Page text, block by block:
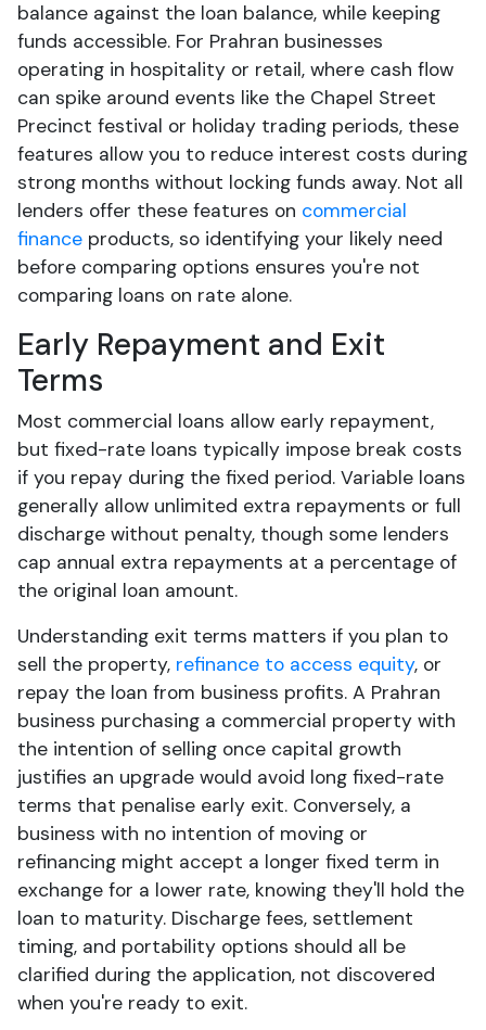
balance against the loan balance, while keeping
funds accessible. For Prahran businesses
operating in hospitality or retail, where cash flow
can spike around events like the Chapel Street
Precinct festival or holiday trading periods, these
features allow you to reduce interest costs during
strong months without locking funds away. Not all
lenders offer these features on commercial
finance products, so identifying your likely need
before comparing options ensures you're not
comparing loans on rate alone.
Early Repayment and Exit
Terms
Most commercial loans allow early repayment,
but fixed-rate loans typically impose break costs
if you repay during the fixed period. Variable loans
generally allow unlimited extra repayments or full
discharge without penalty, though some lenders
cap annual extra repayments at a percentage of
the original loan amount.
Understanding exit terms matters if you plan to
sell the property, refinance to access equity, or
repay the loan from business profits. A Prahran
business purchasing a commercial property with
the intention of selling once capital growth
justifies an upgrade would avoid long fixed-rate
terms that penalise early exit. Conversely, a
business with no intention of moving or
refinancing might accept a longer fixed term in
exchange for a lower rate, knowing they'll hold the
loan to maturity. Discharge fees, settlement
timing, and portability options should all be
clarified during the application, not discovered
when you're ready to exit.